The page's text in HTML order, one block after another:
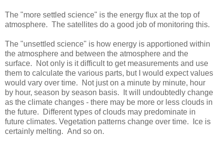
The "more settled science" is the energy flux at the top of
atmosphere. The satellites do a good job of monitoring this.
The "unsettled science" is how energy is apportioned within
the atmosphere and between the atmosphere and the
surface. Not only is it difficult to get measurements and use
them to calculate the various parts, but I would expect values
would vary over time. Not just on a minute by minute, hour
by hour, season by season basis. It will undoubtedly change
as the climate changes - there may be more or less clouds in
the future. Different types of clouds may predominate in
future climates. Vegetation patterns change over time. Ice is
certainly melting. And so on.